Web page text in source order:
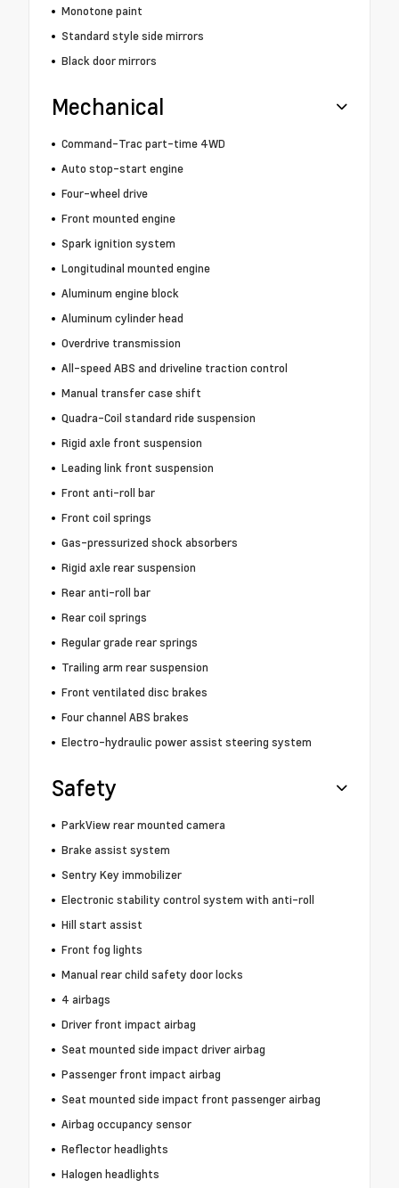
Monotone paint
Standard style side mirrors
Black door mirrors
Mechanical
Command-Trac part-time 4WD
Auto stop-start engine
Four-wheel drive
Front mounted engine
Spark ignition system
Longitudinal mounted engine
Aluminum engine block
Aluminum cylinder head
Overdrive transmission
All-speed ABS and driveline traction control
Manual transfer case shift
Quadra-Coil standard ride suspension
Rigid axle front suspension
Leading link front suspension
Front anti-roll bar
Front coil springs
Gas-pressurized shock absorbers
Rigid axle rear suspension
Rear anti-roll bar
Rear coil springs
Regular grade rear springs
Trailing arm rear suspension
Front ventilated disc brakes
Four channel ABS brakes
Electro-hydraulic power assist steering system
Safety
ParkView rear mounted camera
Brake assist system
Sentry Key immobilizer
Electronic stability control system with anti-roll
Hill start assist
Front fog lights
Manual rear child safety door locks
4 airbags
Driver front impact airbag
Seat mounted side impact driver airbag
Passenger front impact airbag
Seat mounted side impact front passenger airbag
Airbag occupancy sensor
Reflector headlights
Halogen headlights